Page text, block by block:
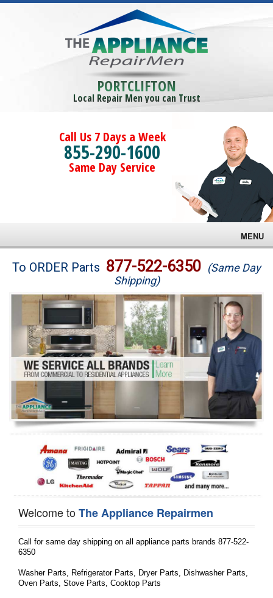
PORTCLIFTON
Local Repair Men you can Trust
Call Us 7 Days a Week
855-290-1600
Same Day Service
MENU
Brands
Washer Repair
Dryer Repair
Refrigerator Repair
Oven Repair
Dishwasher Repair
To ORDER Parts 877-522-6350 (Same Day
Shipping)
Welcome toThe Appliance Repairmen
Call for same day shipping on all appliance parts brands 877-522-
6350
Washer Parts, Refrigerator Parts, Dryer Parts, Dishwasher Parts,
Oven Parts, Stove Parts, Cooktop Parts